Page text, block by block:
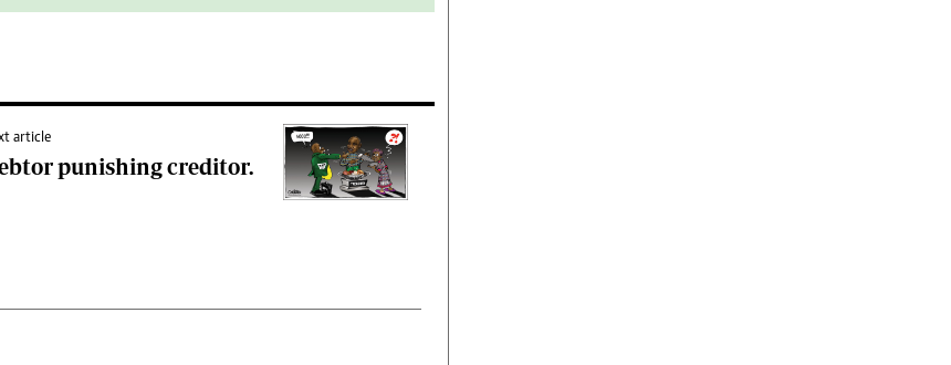
article
punishing creditor.